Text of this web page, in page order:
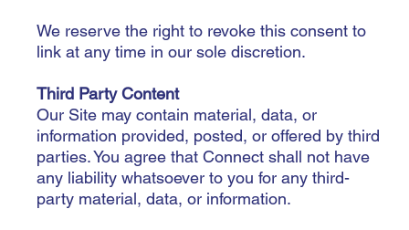
We reserve the right to revoke this consent to
link at any time in our sole discretion.
Third Party Content
Our Site may contain material, data, or
information provided, posted, or offered by third
parties. You agree that Connect shall not have
any liability whatsoever to you for any third-
party material, data, or information.